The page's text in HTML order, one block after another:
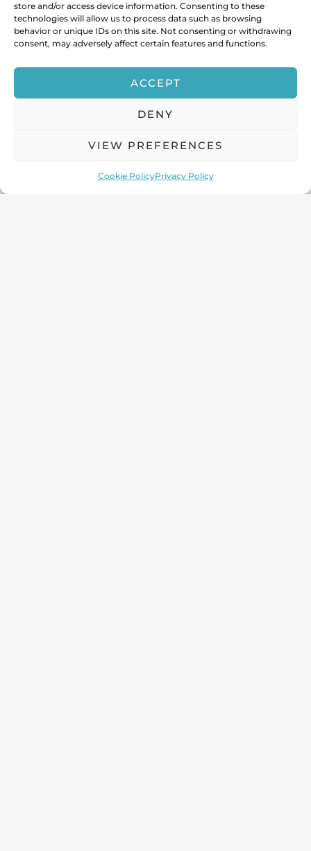
store and/or access device information. Consenting to these
technologies will allow us to process data such as browsing
behavior or unique IDs on this site. Not consenting or withdrawing
consent, may adversely affect certain features and functions.
ACCEPT
DENY
VIEW PREFERENCES
Cookie PolicyPrivacy Policy
Buddha Shakyamuni
The Supreme Teacher Who
White Tara
The Seven-Eyed Mother of
Immortality and Healing